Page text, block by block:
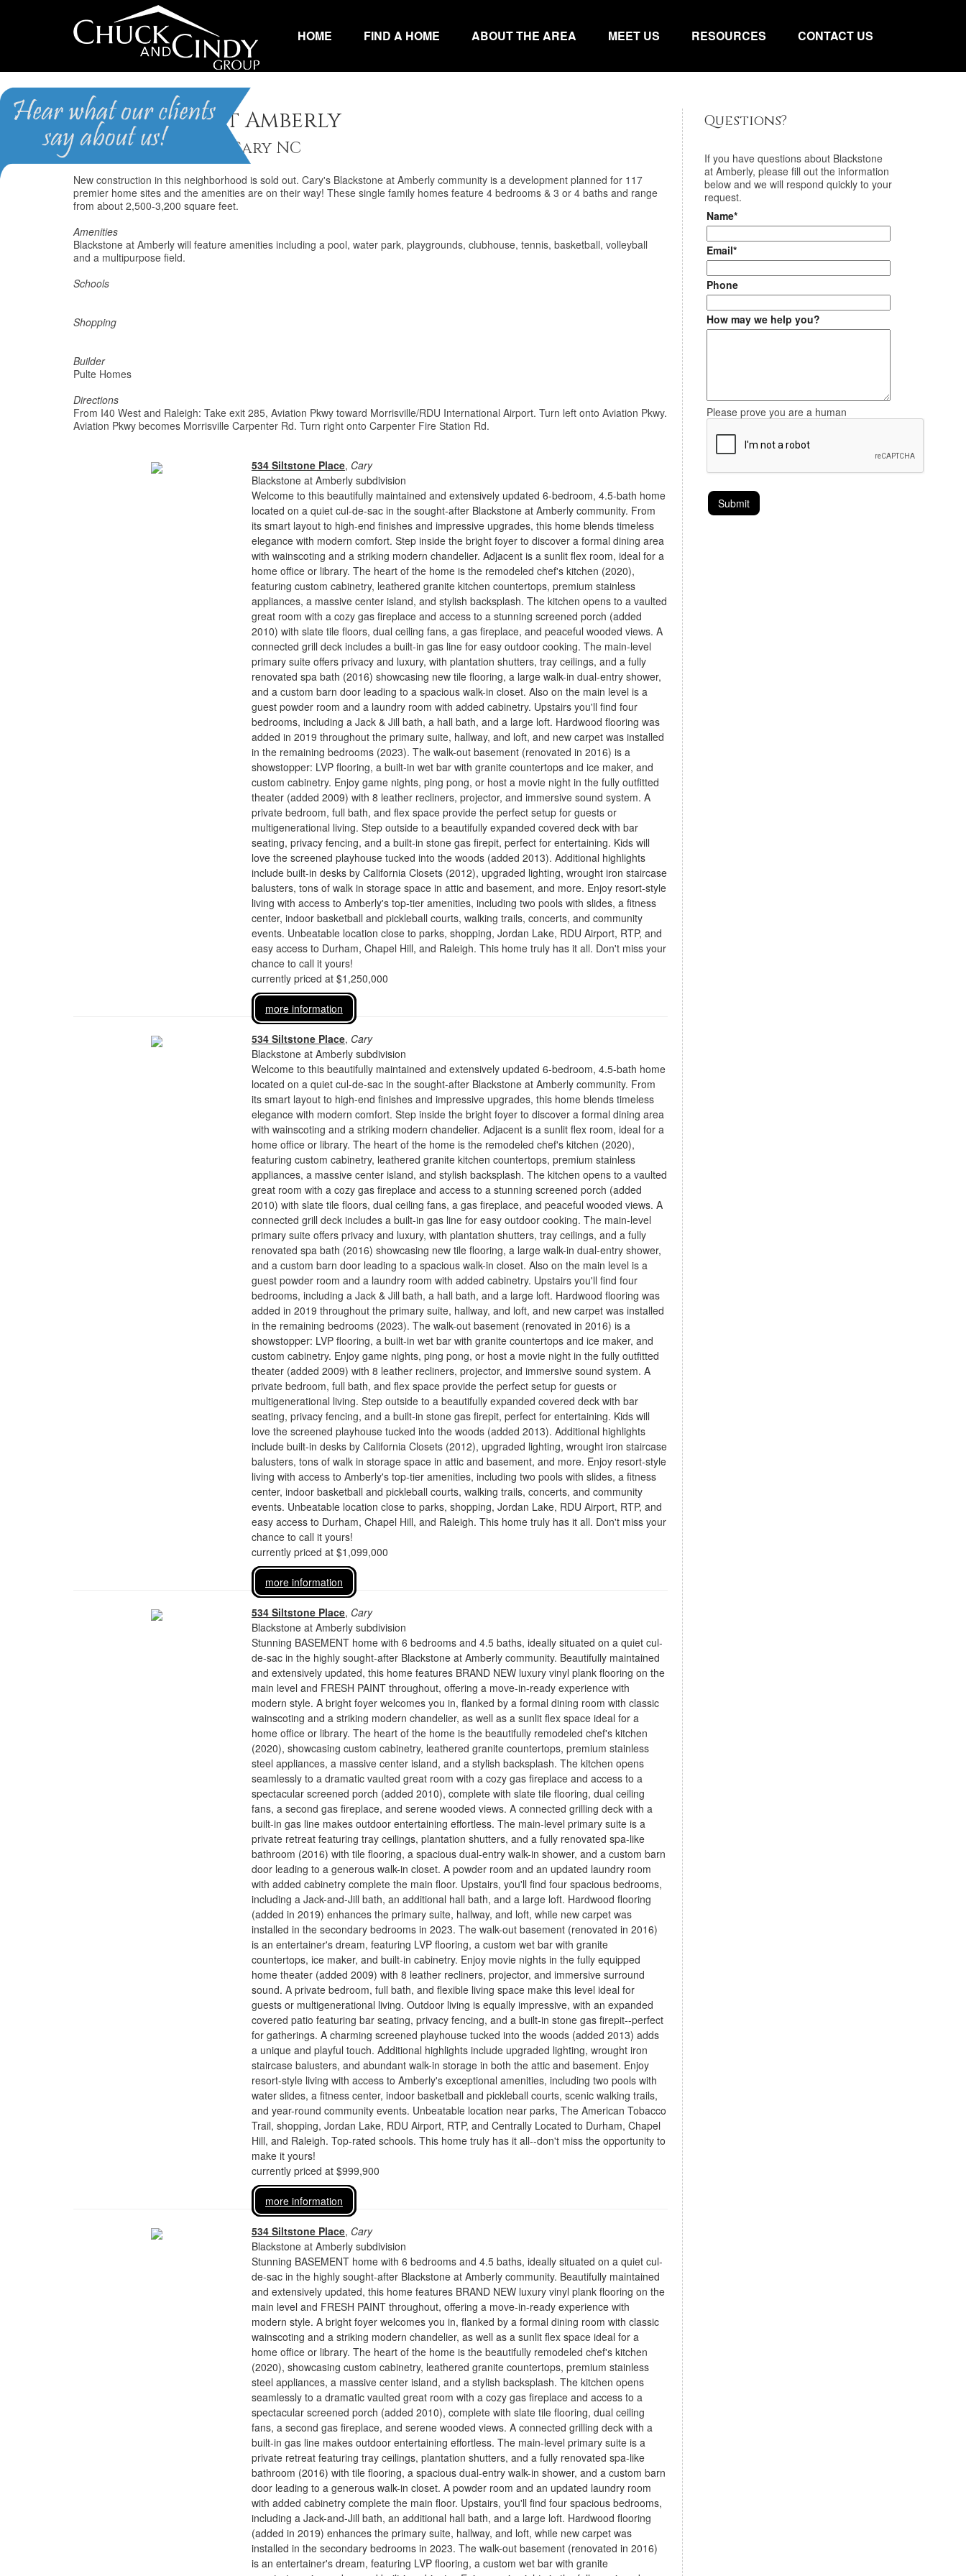
HOME FIND A HOME ABOUT THE AREA MEET US RESOURCES CONTACT US
Blackstone at Amberly
Homes for Sale in Cary NC
New construction in this neighborhood is sold out. Cary's Blackstone at Amberly community is a development planned for 117
premier home sites and the amenities are on their way! These single family homes feature 4 bedrooms & 3 or 4 baths and range
from about 2,500-3,200 square feet.
Amenities
Blackstone at Amberly will feature amenities including a pool, water park, playgrounds, clubhouse, tennis, basketball, volleyball
and a multipurpose field.
Schools
Shopping
Builder
Pulte Homes
Directions
From I40 West and Raleigh: Take exit 285, Aviation Pkwy toward Morrisville/RDU International Airport. Turn left onto Aviation Pkwy.
Aviation Pkwy becomes Morrisville Carpenter Rd. Turn right onto Carpenter Fire Station Rd.
534 Siltstone Place, Cary
Blackstone at Amberly subdivision
Welcome to this beautifully maintained and extensively updated 6-bedroom, 4.5-bath home
located on a quiet cul-de-sac in the sought-after Blackstone at Amberly community. From
its smart layout to high-end finishes and impressive upgrades, this home blends timeless
elegance with modern comfort. Step inside the bright foyer to discover a formal dining area
with wainscoting and a striking modern chandelier. Adjacent is a sunlit flex room, ideal for a
home office or library. The heart of the home is the remodeled chef's kitchen (2020),
featuring custom cabinetry, leathered granite kitchen countertops, premium stainless
appliances, a massive center island, and stylish backsplash. The kitchen opens to a vaulted
great room with a cozy gas fireplace and access to a stunning screened porch (added
2010) with slate tile floors, dual ceiling fans, a gas fireplace, and peaceful wooded views. A
connected grill deck includes a built-in gas line for easy outdoor cooking. The main-level
primary suite offers privacy and luxury, with plantation shutters, tray ceilings, and a fully
renovated spa bath (2016) showcasing new tile flooring, a large walk-in dual-entry shower,
and a custom barn door leading to a spacious walk-in closet. Also on the main level is a
guest powder room and a laundry room with added cabinetry. Upstairs you'll find four
bedrooms, including a Jack & Jill bath, a hall bath, and a large loft. Hardwood flooring was
added in 2019 throughout the primary suite, hallway, and loft, and new carpet was installed
in the remaining bedrooms (2023). The walk-out basement (renovated in 2016) is a
showstopper: LVP flooring, a built-in wet bar with granite countertops and ice maker, and
custom cabinetry. Enjoy game nights, ping pong, or host a movie night in the fully outfitted
theater (added 2009) with 8 leather recliners, projector, and immersive sound system. A
private bedroom, full bath, and flex space provide the perfect setup for guests or
multigenerational living. Step outside to a beautifully expanded covered deck with bar
seating, privacy fencing, and a built-in stone gas firepit, perfect for entertaining. Kids will
love the screened playhouse tucked into the woods (added 2013). Additional highlights
include built-in desks by California Closets (2012), upgraded lighting, wrought iron staircase
balusters, tons of walk in storage space in attic and basement, and more. Enjoy resort-style
living with access to Amberly's top-tier amenities, including two pools with slides, a fitness
center, indoor basketball and pickleball courts, walking trails, concerts, and community
events. Unbeatable location close to parks, shopping, Jordan Lake, RDU Airport, RTP, and
easy access to Durham, Chapel Hill, and Raleigh. This home truly has it all. Don't miss your
chance to call it yours!
currently priced at $1,250,000
more information
534 Siltstone Place, Cary
Blackstone at Amberly subdivision
Welcome to this beautifully maintained and extensively updated 6-bedroom, 4.5-bath home
located on a quiet cul-de-sac in the sought-after Blackstone at Amberly community. From
its smart layout to high-end finishes and impressive upgrades, this home blends timeless
elegance with modern comfort. Step inside the bright foyer to discover a formal dining area
with wainscoting and a striking modern chandelier. Adjacent is a sunlit flex room, ideal for a
home office or library. The heart of the home is the remodeled chef's kitchen (2020),
featuring custom cabinetry, leathered granite kitchen countertops, premium stainless
appliances, a massive center island, and stylish backsplash. The kitchen opens to a vaulted
great room with a cozy gas fireplace and access to a stunning screened porch (added
2010) with slate tile floors, dual ceiling fans, a gas fireplace, and peaceful wooded views. A
connected grill deck includes a built-in gas line for easy outdoor cooking. The main-level
primary suite offers privacy and luxury, with plantation shutters, tray ceilings, and a fully
renovated spa bath (2016) showcasing new tile flooring, a large walk-in dual-entry shower,
and a custom barn door leading to a spacious walk-in closet. Also on the main level is a
guest powder room and a laundry room with added cabinetry. Upstairs you'll find four
bedrooms, including a Jack & Jill bath, a hall bath, and a large loft. Hardwood flooring was
added in 2019 throughout the primary suite, hallway, and loft, and new carpet was installed
in the remaining bedrooms (2023). The walk-out basement (renovated in 2016) is a
showstopper: LVP flooring, a built-in wet bar with granite countertops and ice maker, and
custom cabinetry. Enjoy game nights, ping pong, or host a movie night in the fully outfitted
theater (added 2009) with 8 leather recliners, projector, and immersive sound system. A
private bedroom, full bath, and flex space provide the perfect setup for guests or
multigenerational living. Step outside to a beautifully expanded covered deck with bar
seating, privacy fencing, and a built-in stone gas firepit, perfect for entertaining. Kids will
love the screened playhouse tucked into the woods (added 2013). Additional highlights
include built-in desks by California Closets (2012), upgraded lighting, wrought iron staircase
balusters, tons of walk in storage space in attic and basement, and more. Enjoy resort-style
living with access to Amberly's top-tier amenities, including two pools with slides, a fitness
center, indoor basketball and pickleball courts, walking trails, concerts, and community
events. Unbeatable location close to parks, shopping, Jordan Lake, RDU Airport, RTP, and
easy access to Durham, Chapel Hill, and Raleigh. This home truly has it all. Don't miss your
chance to call it yours!
currently priced at $1,099,000
more information
534 Siltstone Place, Cary
Blackstone at Amberly subdivision
Stunning BASEMENT home with 6 bedrooms and 4.5 baths, ideally situated on a quiet cul-
de-sac in the highly sought-after Blackstone at Amberly community. Beautifully maintained
and extensively updated, this home features BRAND NEW luxury vinyl plank flooring on the
main level and FRESH PAINT throughout, offering a move-in-ready experience with
modern style. A bright foyer welcomes you in, flanked by a formal dining room with classic
wainscoting and a striking modern chandelier, as well as a sunlit flex space ideal for a
home office or library. The heart of the home is the beautifully remodeled chef's kitchen
(2020), showcasing custom cabinetry, leathered granite countertops, premium stainless
steel appliances, a massive center island, and a stylish backsplash. The kitchen opens
seamlessly to a dramatic vaulted great room with a cozy gas fireplace and access to a
spectacular screened porch (added 2010), complete with slate tile flooring, dual ceiling
fans, a second gas fireplace, and serene wooded views. A connected grilling deck with a
built-in gas line makes outdoor entertaining effortless. The main-level primary suite is a
private retreat featuring tray ceilings, plantation shutters, and a fully renovated spa-like
bathroom (2016) with tile flooring, a spacious dual-entry walk-in shower, and a custom barn
door leading to a generous walk-in closet. A powder room and an updated laundry room
with added cabinetry complete the main floor. Upstairs, you'll find four spacious bedrooms,
including a Jack-and-Jill bath, an additional hall bath, and a large loft. Hardwood flooring
(added in 2019) enhances the primary suite, hallway, and loft, while new carpet was
installed in the secondary bedrooms in 2023. The walk-out basement (renovated in 2016)
is an entertainer's dream, featuring LVP flooring, a custom wet bar with granite
countertops, ice maker, and built-in cabinetry. Enjoy movie nights in the fully equipped
home theater (added 2009) with 8 leather recliners, projector, and immersive surround
sound. A private bedroom, full bath, and flexible living space make this level ideal for
guests or multigenerational living. Outdoor living is equally impressive, with an expanded
covered patio featuring bar seating, privacy fencing, and a built-in stone gas firepit--perfect
for gatherings. A charming screened playhouse tucked into the woods (added 2013) adds
a unique and playful touch. Additional highlights include upgraded lighting, wrought iron
staircase balusters, and abundant walk-in storage in both the attic and basement. Enjoy
resort-style living with access to Amberly's exceptional amenities, including two pools with
water slides, a fitness center, indoor basketball and pickleball courts, scenic walking trails,
and year-round community events. Unbeatable location near parks, The American Tobacco
Trail, shopping, Jordan Lake, RDU Airport, RTP, and Centrally Located to Durham, Chapel
Hill, and Raleigh. Top-rated schools. This home truly has it all--don't miss the opportunity to
make it yours!
currently priced at $999,900
more information
534 Siltstone Place, Cary
Blackstone at Amberly subdivision
Stunning BASEMENT home with 6 bedrooms and 4.5 baths, ideally situated on a quiet cul-
de-sac in the highly sought-after Blackstone at Amberly community. Beautifully maintained
and extensively updated, this home features BRAND NEW luxury vinyl plank flooring on the
main level and FRESH PAINT throughout, offering a move-in-ready experience with
modern style. A bright foyer welcomes you in, flanked by a formal dining room with classic
wainscoting and a striking modern chandelier, as well as a sunlit flex space ideal for a
home office or library. The heart of the home is the beautifully remodeled chef's kitchen
(2020), showcasing custom cabinetry, leathered granite countertops, premium stainless
steel appliances, a massive center island, and a stylish backsplash. The kitchen opens
seamlessly to a dramatic vaulted great room with a cozy gas fireplace and access to a
spectacular screened porch (added 2010), complete with slate tile flooring, dual ceiling
fans, a second gas fireplace, and serene wooded views. A connected grilling deck with a
built-in gas line makes outdoor entertaining effortless. The main-level primary suite is a
private retreat featuring tray ceilings, plantation shutters, and a fully renovated spa-like
bathroom (2016) with tile flooring, a spacious dual-entry walk-in shower, and a custom barn
door leading to a generous walk-in closet. A powder room and an updated laundry room
with added cabinetry complete the main floor. Upstairs, you'll find four spacious bedrooms,
including a Jack-and-Jill bath, an additional hall bath, and a large loft. Hardwood flooring
(added in 2019) enhances the primary suite, hallway, and loft, while new carpet was
installed in the secondary bedrooms in 2023. The walk-out basement (renovated in 2016)
is an entertainer's dream, featuring LVP flooring, a custom wet bar with granite
Questions?
If you have questions about Blackstone
at Amberly, please fill out the information
below and we will respond quickly to your
request.
Name*
Email*
Phone
How may we help you?
Please prove you are a human